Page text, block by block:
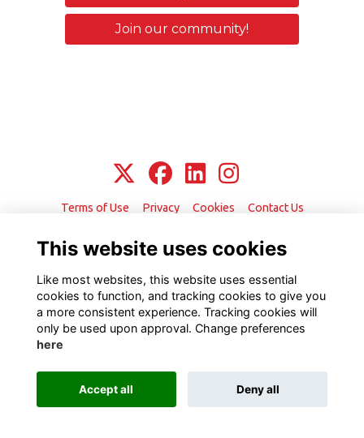
Join our community!
Terms of Use Privacy Cookies Contact Us
Alumni Management Softwarepowered by ToucanTech
This website uses cookies
Like most websites, this website uses essential
cookies to function, and tracking cookies to give you
a more consistent experience. Tracking cookies will
only be used upon approval. Change preferences
here
Accept all Deny all